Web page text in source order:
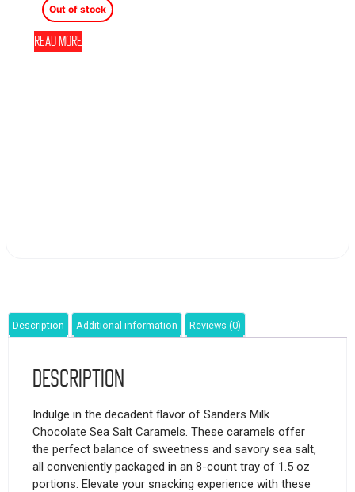
Out of stock
Read more
Description Additional information Reviews (0)
Description
Indulge in the decadent flavor of Sanders Milk
Chocolate Sea Salt Caramels. These caramels offer
the perfect balance of sweetness and savory sea salt,
all conveniently packaged in an 8-count tray of 1.5 oz
portions. Elevate your snacking experience with these